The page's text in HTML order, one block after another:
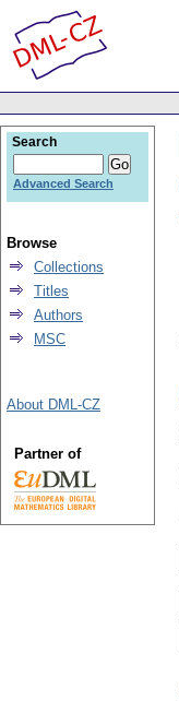
Search
Advanced Search
Browse
Collections
Titles
Authors
MSC
About DML-CZ
Partner of